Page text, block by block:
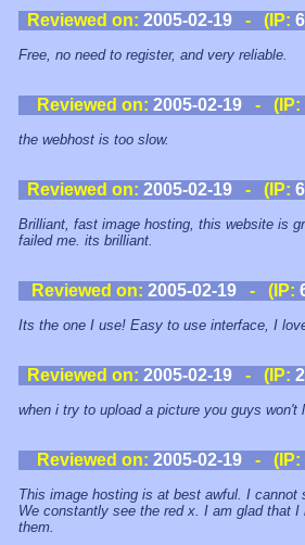
Reviewed on: 2005-02-19- (IP:
Free, no need to register, and very reliable.
Reviewed on: 2005-02-19- (IP:
the webhost is too slow.
Reviewed on: 2005-02-19- (IP:
Brilliant, fast image hosting, this website is
failed me. its brilliant.
Reviewed on: 2005-02-19 - (IP:
Its the one I use! Easy to use interface, I
Reviewed on: 2005-02-19- (IP:
when i try to upload a picture you guys won't
Reviewed on: 2005-02-19- (IP:
This image hosting is at best awful. I cannot
We constantly see the red x. I am glad that I
them.